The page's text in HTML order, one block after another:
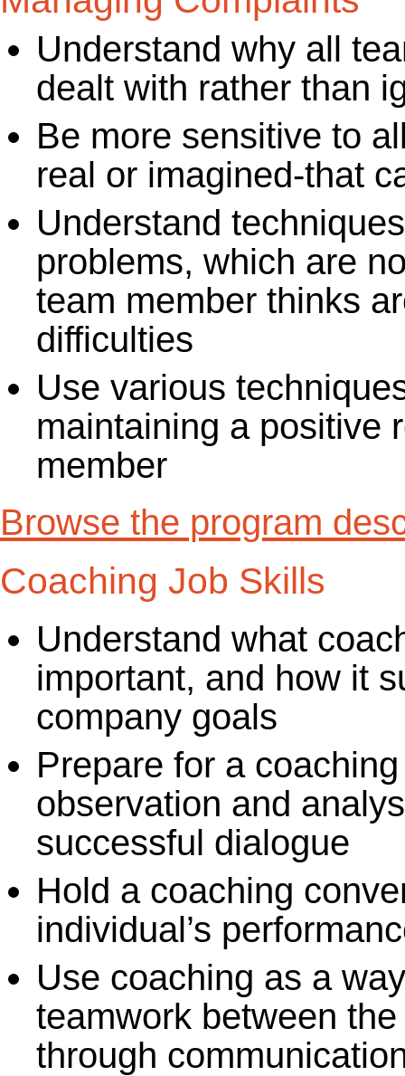
Understand why all
dealt with rather than
Be more sensitive to
real or imagined-that
Understand
problems, which are
team member thinks
difficulties
Use various
maintaining a positive
member
Browse the program
Coaching Job Skills
Understand what
important, and how it
company goals
Prepare for a
observation and
successful dialogue
Hold a coaching
individual’s
Use coaching as a
teamwork between
through